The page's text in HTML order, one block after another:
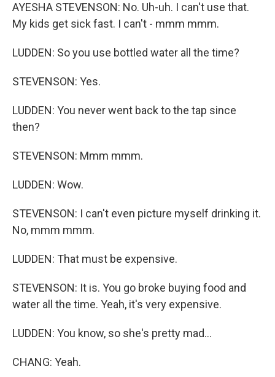
AYESHA STEVENSON: No. Uh-uh. I can't use that.
My kids get sick fast. I can't - mmm mmm.
LUDDEN: So you use bottled water all the time?
STEVENSON: Yes.
LUDDEN: You never went back to the tap since
then?
STEVENSON: Mmm mmm.
LUDDEN: Wow.
STEVENSON: I can't even picture myself drinking it.
No, mmm mmm.
LUDDEN: That must be expensive.
STEVENSON: It is. You go broke buying food and
water all the time. Yeah, it's very expensive.
LUDDEN: You know, so she's pretty mad...
CHANG: Yeah.